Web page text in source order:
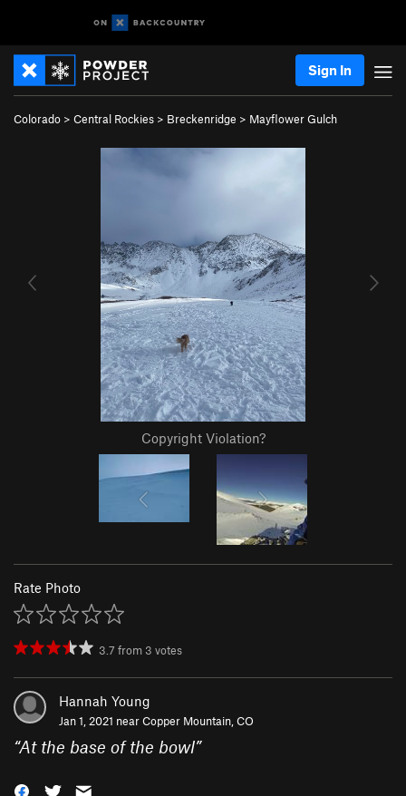
Sign In
Colorado > Central Rockies > Breckenridge > Mayflower Gulch
Copyright Violation?
Rate Photo
3.7 from 3 votes
Hannah Young
Jan 1, 2021 nearCopper Mountain, CO
“At the base of the bowl”